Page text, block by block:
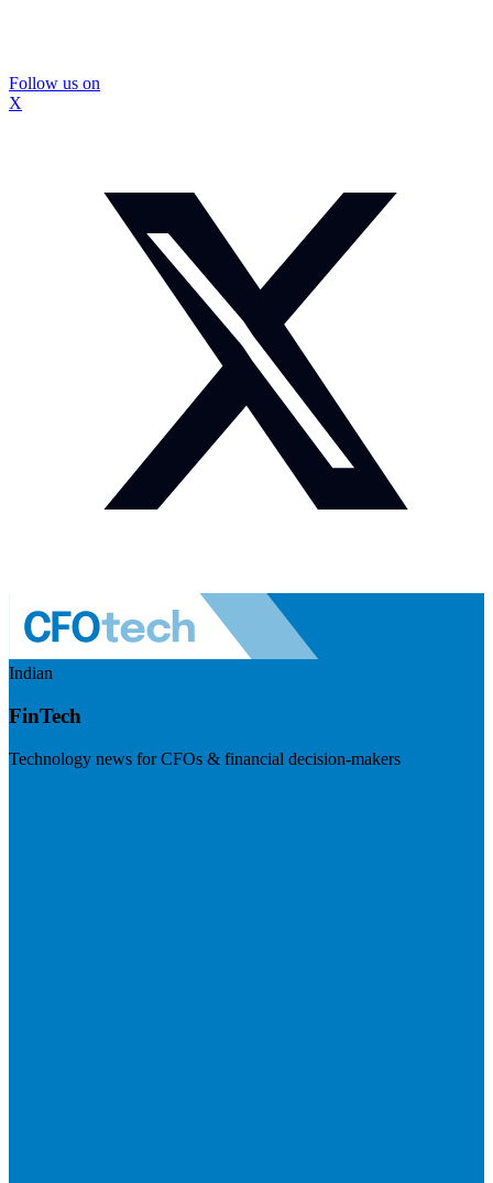
Follow us on
X
Indian
FinTech
Technology news for CFOs & financial decision-makers